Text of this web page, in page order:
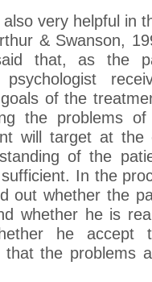
very helpful in
& Swanson,
that, as the
of the
the problems
will target at the
of the
In the
out whether the
whether he is
he accept
that the problems